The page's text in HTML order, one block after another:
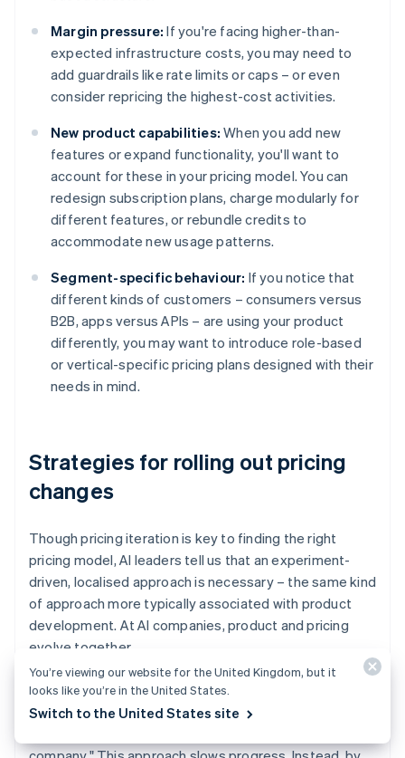
Margin pressure: If you're facing higher-than-
expected infrastructure costs, you may need to
add guardrails like rate limits or caps – or even
consider repricing the highest-cost activities.
New product capabilities: When you add new
features or expand functionality, you'll want to
account for these in your pricing model. You can
redesign subscription plans, charge modularly for
different features, or rebundle credits to
accommodate new usage patterns.
Segment-specific behaviour: If you notice that
different kinds of customers – consumers versus
B2B, apps versus APIs – are using your product
differently, you may want to introduce role-based
or vertical-specific pricing plans designed with their
needs in mind.
Strategies for rolling out pricing
changes
Though pricing iteration is key to finding the right
pricing model, AI leaders tell us that an experiment-
driven, localised approach is necessary – the same kind
of approach more typically associated with product
development. At AI companies, product and pricing
evolve together.
Jasdeep Garcha, who works on monetisation at Vercel,
has observed that "a common trap is to isolate pricing
You’re viewing our website for the United Kingdom, but it
looks like you’re in the United States.
Switch to the United States site